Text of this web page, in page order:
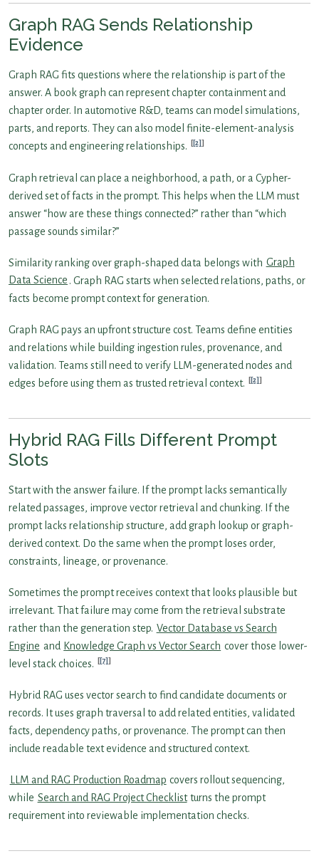
Graph RAG Sends Relationship
Evidence
Graph RAG fits questions where the relationship is part of the
answer. A book graph can represent chapter containment and
chapter order. In automotive R&D, teams can model simulations,
parts, and reports. They can also model finite-element-analysis
concepts and engineering relationships.
[2]
Graph retrieval can place a neighborhood, a path, or a Cypher-
derived set of facts in the prompt. This helps when the LLM must
answer “how are these things connected?” rather than “which
passage sounds similar?”
Similarity ranking over graph-shaped data belongs with Graph
Data Science . Graph RAG starts when selected relations, paths, or
facts become prompt context for generation.
Graph RAG pays an upfront structure cost. Teams define entities
and relations while building ingestion rules, provenance, and
validation. Teams still need to verify LLM-generated nodes and
edges before using them as trusted retrieval context.
[2]
Hybrid RAG Fills Different Prompt
Slots
Start with the answer failure. If the prompt lacks semantically
related passages, improve vector retrieval and chunking. If the
prompt lacks relationship structure, add graph lookup or graph-
derived context. Do the same when the prompt loses order,
constraints, lineage, or provenance.
Sometimes the prompt receives context that looks plausible but
irrelevant. That failure may come from the retrieval substrate
rather than the generation step. Vector Database vs Search
Engine and Knowledge Graph vs Vector Search cover those lower-
level stack choices.
[7]
Hybrid RAG uses vector search to find candidate documents or
records. It uses graph traversal to add related entities, validated
facts, dependency paths, or provenance. The prompt can then
include readable text evidence and structured context.
LLM and RAG Production Roadmap covers rollout sequencing,
while Search and RAG Project Checklist turns the prompt
requirement into reviewable implementation checks.